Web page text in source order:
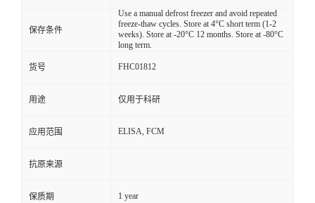
保存条件
Use a manual defrost freezer and avoid repeated
freeze-thaw cycles. Store at 4°C short term (1-2
weeks). Store at -20°C 12 months. Store at -80°C
long term.
货号 FHC01812
用途 仅用于科研
应用范围 ELISA, FCM
抗原来源
保质期 1 year